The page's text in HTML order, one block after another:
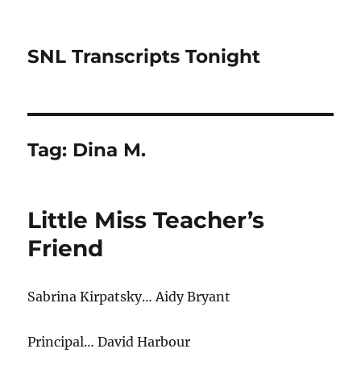
SNL Transcripts Tonight
Tag: Dina M.
Little Miss Teacher’s
Friend
Sabrina Kirpatsky… Aidy Bryant
Principal… David Harbour